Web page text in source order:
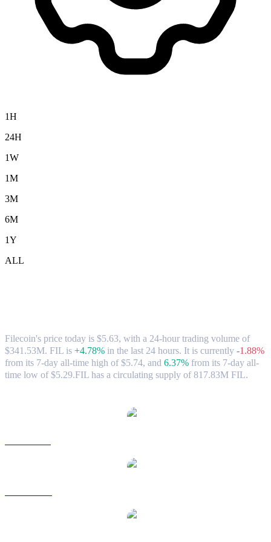
1H
24H
1W
1M
3M
6M
1Y
ALL
Filecoin's price today is $5.63, with a 24-hour trading volume of
$341.53M. FIL is +4.78% in the last 24 hours. It is currently -1.88%
from its 7-day all-time high of $5.74, and 6.37% from its 7-day all-
time low of $5.29.FIL has a circulating supply of 817.83M FIL.